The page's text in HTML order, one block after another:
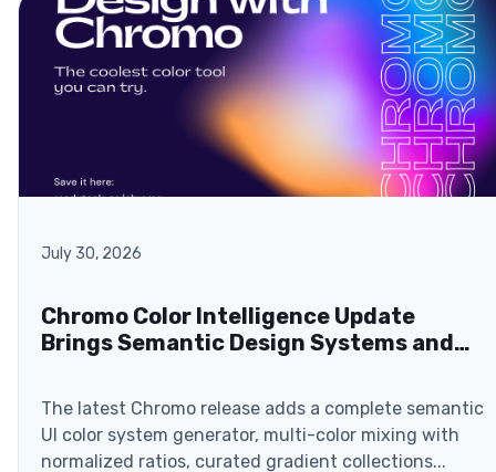
July 30, 2026
Chromo Color Intelligence Update
Brings Semantic Design Systems and
The latest Chromo release adds a complete semantic
UI color system generator, multi-color mixing with
normalized ratios, curated gradient collections...